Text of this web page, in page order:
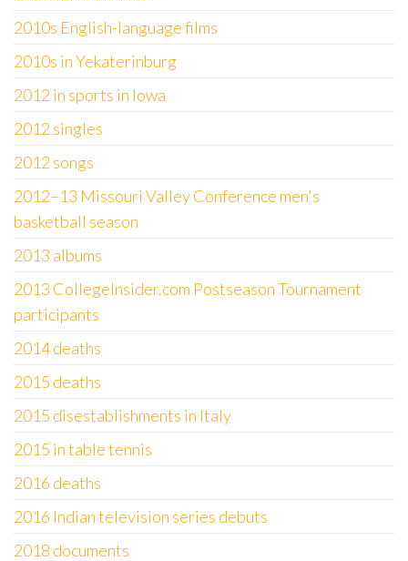
2010s English-language films
2010s in Yekaterinburg
2012 in sports in Iowa
2012 singles
2012 songs
2012–13 Missouri Valley Conference men's
basketball season
2013 albums
2013 CollegeInsider.com Postseason Tournament
participants
2014 deaths
2015 deaths
2015 disestablishments in Italy
2015 in table tennis
2016 deaths
2016 Indian television series debuts
2018 documents